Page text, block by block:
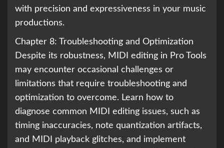
with precision and expressiveness in your music
productions.
Chapter 8: Troubleshooting and Optimization
Despite its robustness, MIDI editing in Pro Tools
may encounter occasional challenges or
limitations that require troubleshooting and
optimization to overcome. Learn how to
diagnose common MIDI editing issues, such as
timing inaccuracies, note quantization artifacts,
and MIDI playback glitches, and implement